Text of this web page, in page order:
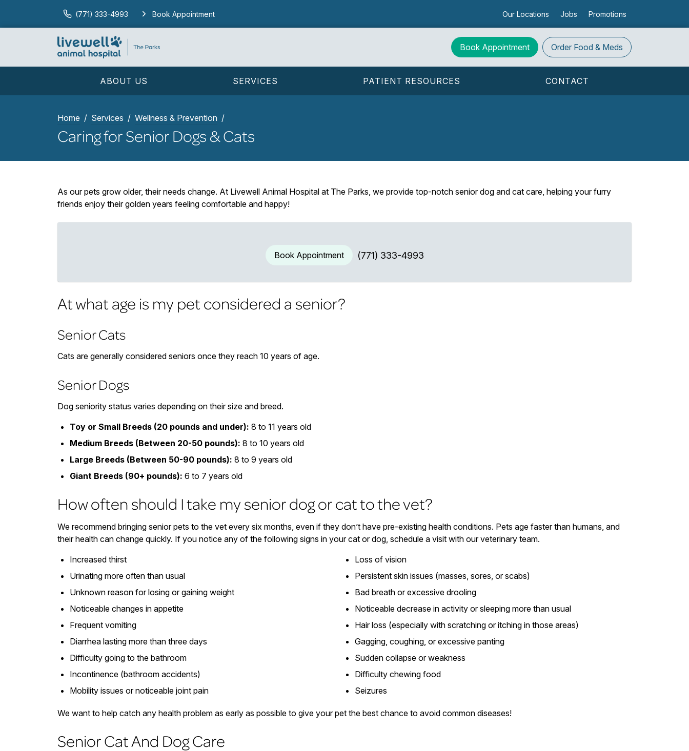
(771) 333-4993 Book Appointment Our Locations Jobs Promotions
Book Appointment Order Food & Meds
ABOUT US SERVICES PATIENT RESOURCES CONTACT
Home Services Wellness & Prevention
Caring for Senior Dogs & Cats
As our pets grow older, their needs change. At Livewell Animal Hospital at The Parks, we provide top-notch senior dog and cat care, helping your furry
friends enjoy their golden years feeling comfortable and happy!
Book Appointment (771) 333-4993
At what age is my pet considered a senior?
Senior Cats
Cats are generally considered seniors once they reach 10 years of age.
Senior Dogs
Dog seniority status varies depending on their size and breed.
Toy or Small Breeds (20 pounds and under): 8 to 11 years old
Medium Breeds (Between 20-50 pounds): 8 to 10 years old
Large Breeds (Between 50-90 pounds): 8 to 9 years old
Giant Breeds (90+ pounds): 6 to 7 years old
How often should I take my senior dog or cat to the vet?
We recommend bringing senior pets to the vet every six months, even if they don’t have pre-existing health conditions. Pets age faster than humans, and
their health can change quickly. If you notice any of the following signs in your cat or dog, schedule a visit with our veterinary team.
Increased thirst
Urinating more often than usual
Unknown reason for losing or gaining weight
Noticeable changes in appetite
Frequent vomiting
Diarrhea lasting more than three days
Difficulty going to the bathroom
Incontinence (bathroom accidents)
Mobility issues or noticeable joint pain
Loss of vision
Persistent skin issues (masses, sores, or scabs)
Bad breath or excessive drooling
Noticeable decrease in activity or sleeping more than usual
Hair loss (especially with scratching or itching in those areas)
Gagging, coughing, or excessive panting
Sudden collapse or weakness
Difficulty chewing food
Seizures
We want to help catch any health problem as early as possible to give your pet the best chance to avoid common diseases!
Senior Cat And Dog Care